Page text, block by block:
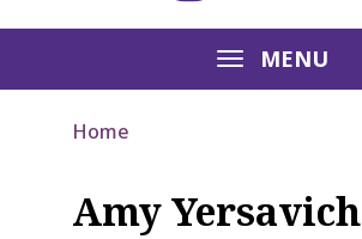
MENU
Home
Amy Yersavich